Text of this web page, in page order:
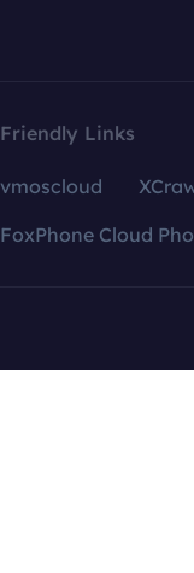
Friendly Links
vmoscloud
FoxPhone Cloud